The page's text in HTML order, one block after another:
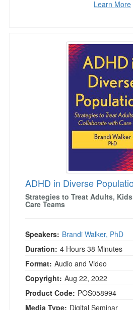
Learn More
ADHD in Diverse
ADHD in Diverse
Strategies to Treat Adults,
Care Teams
Speakers: Brandi Walker, PhD
Duration: 4 Hours 38 Minutes
Format: Audio and Video
Copyright: Aug 22, 2022
Product Code: POS058994
Media Type: Digital Seminar